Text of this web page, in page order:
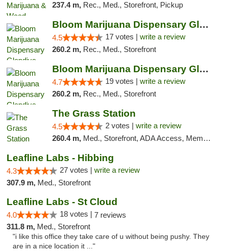
237.4 m, Rec., Med., Storefront, Pickup
Bloom Marijuana Dispensary Glendive
4.5 17 votes | write a review
260.2 m, Rec., Med., Storefront
Bloom Marijuana Dispensary Glendive
4.7 19 votes | write a review
260.2 m, Rec., Med., Storefront
The Grass Station
4.5 2 votes | write a review
260.4 m, Med., Storefront, ADA Access, Member Application Required, ATM
Leafline Labs - Hibbing
4.3 27 votes | write a review
307.9 m, Med., Storefront
Leafline Labs - St Cloud
4.0 18 votes | 7 reviews
311.8 m, Med., Storefront
"i like this office they take care of u without being pushy. They
are in a nice location it ..."